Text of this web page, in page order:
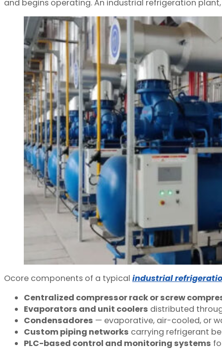
and begins operating. An industrial refrigeration
Ocore components of a typical industrial
Centralized compressor rack or screw
Evaporators and unit coolers distributed
Condensadores — evaporative, air-cooled, or
Custom piping networks carrying refrigerant
PLC-based control and monitoring systems